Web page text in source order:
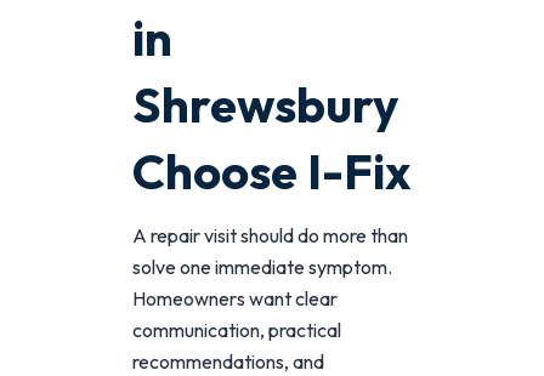
in
Shrewsbury
Choose I-Fix
A repair visit should do more than
solve one immediate symptom.
Homeowners want clear
communication, practical
recommendations, and